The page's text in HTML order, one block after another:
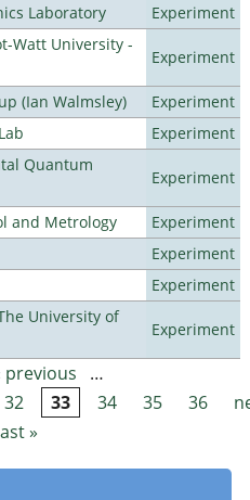
Laboratory
Experiment
Watt University -
Experiment
(Ian Walmsley)
Experiment
Experiment
Quantum
Experiment
and Metrology
Experiment
Experiment
Experiment
University of
Experiment
previous
…
32 33 34 35 36
»